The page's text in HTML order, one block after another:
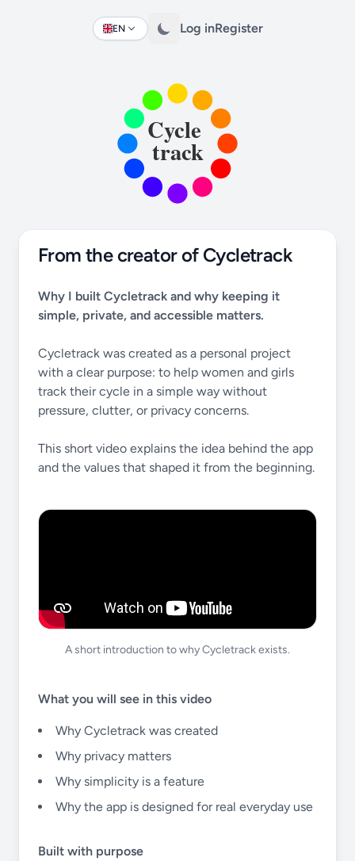
EN
Change language Log inRegister
From the creator of Cycletrack
Why I built Cycletrack and why keeping it
simple, private, and accessible matters.
Cycletrack was created as a personal project
with a clear purpose: to help women and girls
track their cycle in a simple way without
pressure, clutter, or privacy concerns.
This short video explains the idea behind the app
and the values that shaped it from the beginning.
A short introduction to why Cycletrack exists.
What you will see in this video
Why Cycletrack was created
Why privacy matters
Why simplicity is a feature
Why the app is designed for real everyday use
Built with purpose